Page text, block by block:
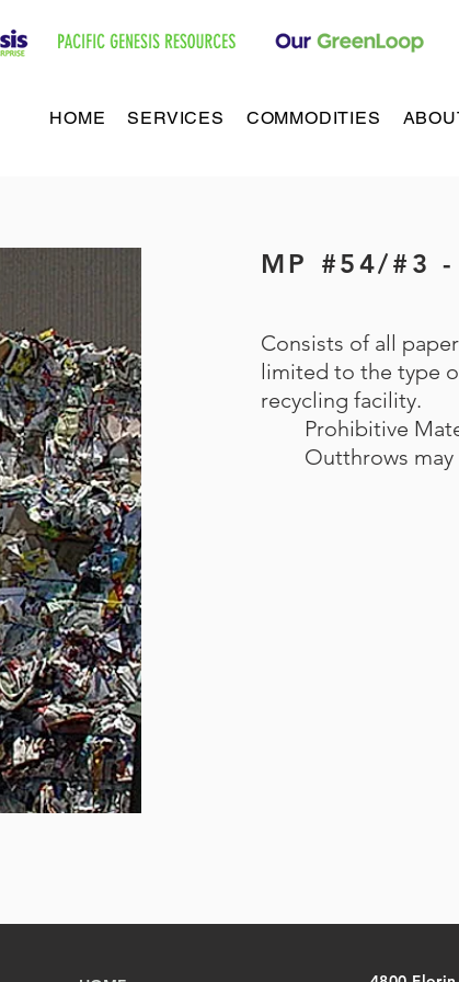
HOME SERVICES COMMODITIES
MP #54/#3 -
Consists of all
limited to the type
recycling facility.
Prohibitive
Outthrows